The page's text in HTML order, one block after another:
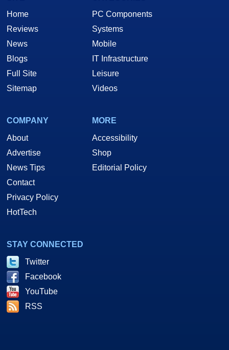
Home
Reviews
News
Blogs
Full Site
Sitemap
PC Components
Systems
Mobile
IT Infrastructure
Leisure
Videos
COMPANY
About
Advertise
News Tips
Contact
Privacy Policy
HotTech
MORE
Accessibility
Shop
Editorial Policy
STAY CONNECTED
Twitter
Facebook
YouTube
RSS